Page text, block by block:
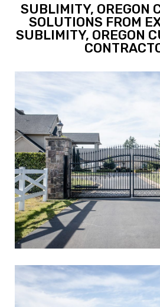
SUBLIMITY, OREGON
SOLUTIONS FROM
SUBLIMITY, OREGON